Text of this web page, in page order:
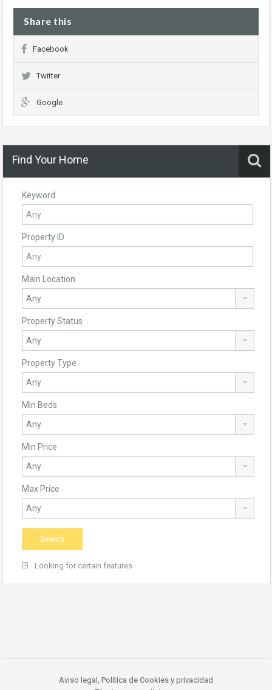
Share this
Facebook
Twitter
Google
Find Your Home
Keyword
Property ID
Main Location
Property Status
Property Type
Min Beds
Min Price
Max Price
Looking for certain features
Aviso legal, Política de Cookies y privacidad